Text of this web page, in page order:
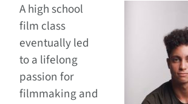
A high school
film class
eventually led
to a lifelong
passion for
filmmaking and